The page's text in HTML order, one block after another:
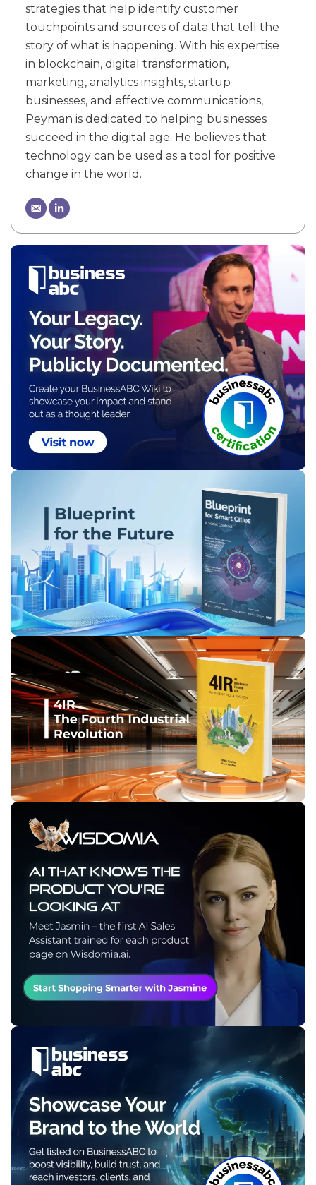
strategies that help identify customer
touchpoints and sources of data that tell the
story of what is happening. With his expertise
in blockchain, digital transformation,
marketing, analytics insights, startup
businesses, and effective communications,
Peyman is dedicated to helping businesses
succeed in the digital age. He believes that
technology can be used as a tool for positive
change in the world.